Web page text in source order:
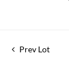
Prev Lot